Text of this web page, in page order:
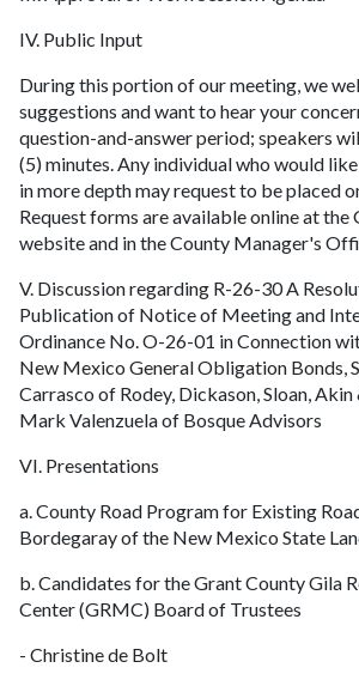
IV. Public Input
During this portion of our meeting, we
suggestions and want to hear your
question-and-answer period; speakers
(5) minutes. Any individual who would
in more depth may request to be placed
Request forms are available online at the
website and in the County Manager's
V. Discussion regarding R-26-30 A
Publication of Notice of Meeting and
Ordinance No. O-26-01 in Connection
New Mexico General Obligation Bonds,
Carrasco of Rodey, Dickason, Sloan, Akin
Mark Valenzuela of Bosque Advisors
VI. Presentations
a. County Road Program for Existing
Bordegaray of the New Mexico State
b. Candidates for the Grant County Gila
Center (GRMC) Board of Trustees
- Christine de Bolt